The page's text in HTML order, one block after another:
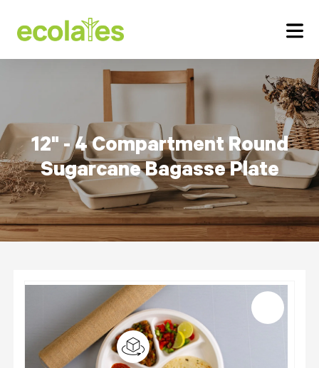
12" - 4 Compartment Round
Sugarcane Bagasse Plate